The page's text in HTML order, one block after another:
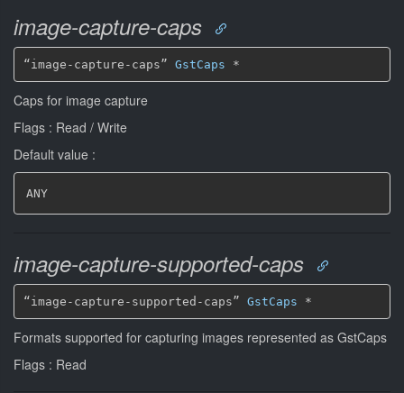
image-capture-caps
“image-capture-caps” GstCaps *
Caps for image capture
Flags : Read / Write
Default value :
ANY
image-capture-supported-caps
“image-capture-supported-caps” GstCaps *
Formats supported for capturing images represented as GstCaps
Flags : Read